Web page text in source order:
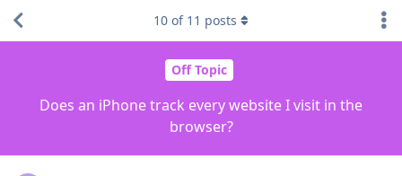
Off Topic
Does an iPhone track every website I visit in the
browser?
10 of 11 posts